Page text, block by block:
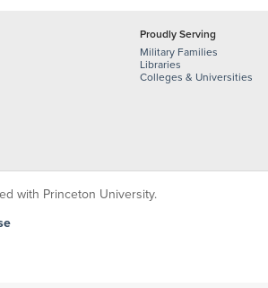
Proudly Serving
Military Families
Libraries
Colleges & Universities
with Princeton University.